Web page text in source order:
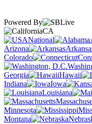
Powered By
CA
National
Arizona
Colorado
Georgia
Hawaii
Indiana
Iowa
Louisiana
Minnesota
Montana